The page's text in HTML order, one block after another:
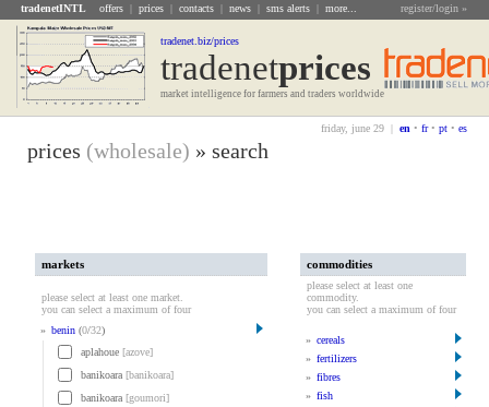
tradenetINTL offers | prices | contacts | news | sms alerts | more... register/login »
tradenet.biz/prices
tradenetPrices
market intelligence for farmers and traders worldwide
friday, june 29 | en • fr • pt • es
prices (wholesale) » search
markets
please select at least one market.
you can select a maximum of four
» benin (0/32)
aplahoue [azove]
banikoara [banikoara]
banikoara [goumori]
commodities
please select at least one
commodity.
you can select a maximum of four
» cereals
» fertilizers
» fibres
» fish